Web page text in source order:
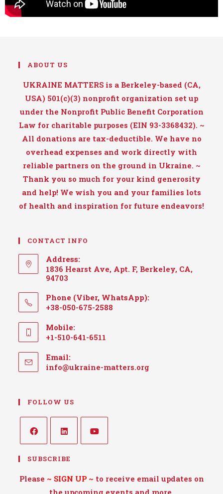
ABOUT US
UKRAINE MATTERS is a Berkeley-based (CA,
USA) 501(c)(3) nonprofit organization set up
under the Nonprofit Public Benefit Corporation
Law for charitable purposes (EIN 93-3368432). ~
All donations are tax-deductible. We have no
overhead expenses and work directly with
reliable partners on the ground in Ukraine. ~
Thank you so much for your kind generosity
and help! We wish you and your families lots
of health and inspiration for future endeavors!
CONTACT INFO
Address:
1836 Hearst Ave, Apt. F, Berkeley, CA,
94703
Phone (Viber, WhatsApp):
+38-050-675-2588
Mobile:
+1-510-641-6511
Email:
info@ukraine-matters.org
FOLLOW US
SUBSCRIBE
Please ~ SIGN UP~ to receive email updates on
the upcoming events and more.